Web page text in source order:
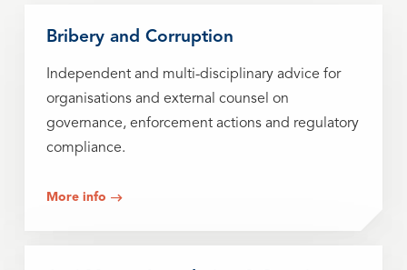
Bribery and Corruption
Independent and multi-disciplinary advice for
organisations and external counsel on
governance, enforcement actions and regulatory
compliance.
More info